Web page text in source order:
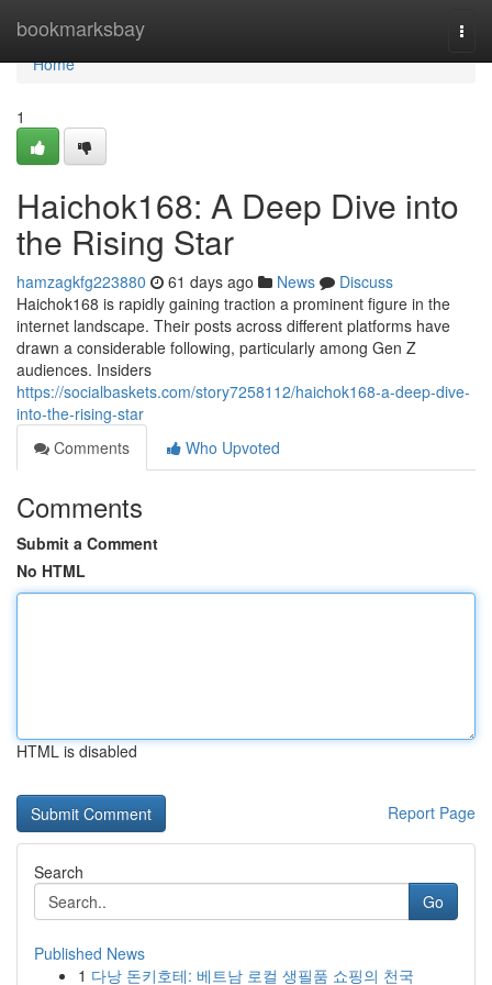
bookmarksbay
Home
Home
1
Haichok168: A Deep Dive into
the Rising Star
hamzagkfg223880 61 days ago News
Discuss
Haichok168 is rapidly gaining traction a prominent figure in the
internet landscape. Their posts across different platforms have
drawn a considerable following, particularly among Gen Z
audiences. Insiders
https://socialbaskets.com/story7258112/haichok168-a-deep-dive-
into-the-rising-star
Comments
Who Upvoted
Comments
Submit a Comment
No HTML
HTML is disabled
Report Page
Search
Go
Published News
1 다낭 돈키호테: 베트남 로컬 생필품 쇼핑의 천국